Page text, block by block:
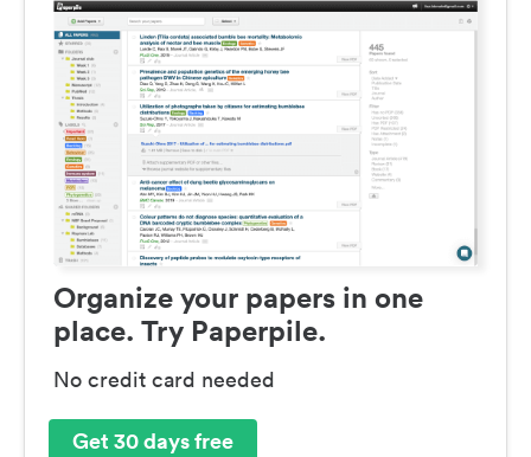
Organize your papers in one
place. Try Paperpile.
No credit card needed
Get 30 days free